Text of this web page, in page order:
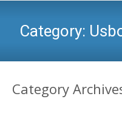
Category:
Category